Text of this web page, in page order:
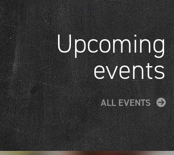
Upcoming
events
ALL EVENTS